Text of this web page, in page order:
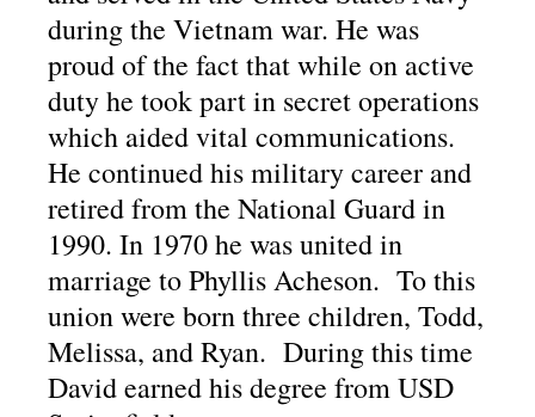
during the Vietnam war. He was
proud of the fact that while on active
duty he took part in secret operations
which aided vital communications.
He continued his military career and
retired from the National Guard in
1990. In 1970 he was united in
marriage to Phyllis Acheson. To this
union were born three children, Todd,
Melissa, and Ryan. During this time
David earned his degree from USD